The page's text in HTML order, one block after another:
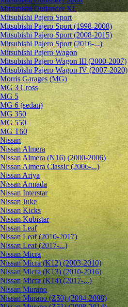
Mitsubishi Outlander XL
Mitsubishi Pajero Sport
Mitsubishi Pajero Sport (1998-2008)
Mitsubishi Pajero Sport (2008-2015)
Mitsubishi Pajero Sport (2016-...)
Mitsubishi Pajero Wagon
Mitsubishi Pajero Wagon III (2000-2007)
Mitsubishi Pajero Wagon IV (2007-2020)
Morris Garages (MG)
MG 3 Cross
MG 5
MG 6 (sedan)
MG 350
MG 550
MG T60
Nissan
Nissan Almera
Nissan Almera (N16) (2000-2006)
Nissan Almera Classic (2006-...)
Nissan Ariya
Nissan Armada
Nissan Interstar
Nissan Juke
Nissan Kicks
Nissan Kubistar
Nissan Leaf
Nissan Leaf (2010-2017)
Nissan Leaf (2017-...)
Nissan Micra
Nissan Micra (K12) (2003-2010)
Nissan Micra (K13) (2010-2016)
Nissan Micra (K14) (2017-...)
Nissan Murano
Nissan Murano (Z50) (2004-2008)